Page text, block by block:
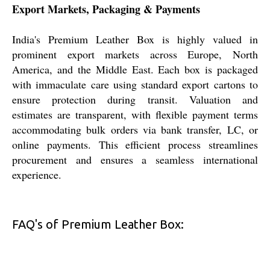
Export Markets, Packaging & Payments
India's Premium Leather Box is highly valued in
prominent export markets across Europe, North
America, and the Middle East. Each box is packaged
with immaculate care using standard export cartons to
ensure protection during transit. Valuation and
estimates are transparent, with flexible payment terms
accommodating bulk orders via bank transfer, LC, or
online payments. This efficient process streamlines
procurement and ensures a seamless international
experience.
FAQ's of Premium Leather Box: